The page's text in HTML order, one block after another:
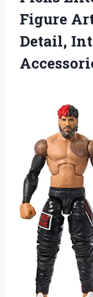
Figure
Detail,